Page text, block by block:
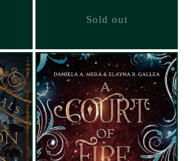
Sold out